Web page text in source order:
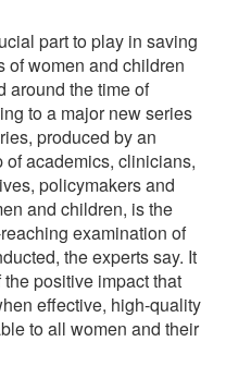
part to play in saving
of women and children
around the time of
to a major new series
produced by an
of academics, clinicians,
policymakers and
and children, is the
examination of
the experts say. It
positive impact that
effective, high-quality
to all women and their